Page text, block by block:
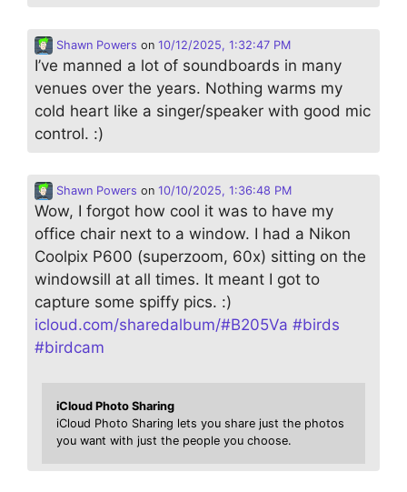
Shawn Powers on 10/12/2025, 1:32:47 PM
I’ve manned a lot of soundboards in many
venues over the years. Nothing warms my
cold heart like a singer/speaker with good mic
control. :)
Shawn Powers on 10/10/2025, 1:36:48 PM
Wow, I forgot how cool it was to have my
office chair next to a window. I had a Nikon
Coolpix P600 (superzoom, 60x) sitting on the
windowsill at all times. It meant I got to
capture some spiffy pics. :)
icloud.com/sharedalbum/#B205Va #birds
#birdcam
iCloud Photo Sharing
iCloud Photo Sharing lets you share just the photos
you want with just the people you choose.